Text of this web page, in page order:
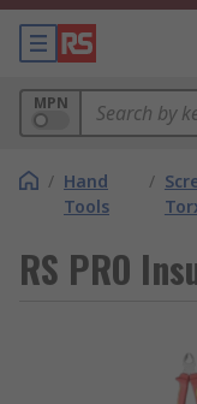
MPN
/ Hand
Tools
/
RS PRO